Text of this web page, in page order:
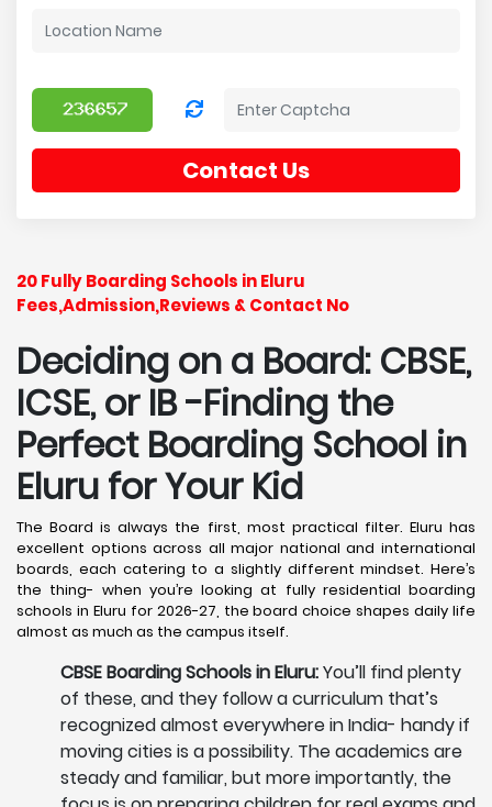
Contact Us
20 Fully Boarding Schools in Eluru
Fees,Admission,Reviews & Contact No
Deciding on a Board: CBSE,
ICSE, or IB -Finding the
Perfect Boarding School in
Eluru for Your Kid
The Board is always the first, most practical filter. Eluru has
excellent options across all major national and international
boards, each catering to a slightly different mindset. Here’s
the thing- when you’re looking at fully residential boarding
schools in Eluru for 2026-27, the board choice shapes daily life
almost as much as the campus itself.
CBSE Boarding Schools in Eluru:You’ll find plenty
of these, and they follow a curriculum that’s
recognized almost everywhere in India- handy if
moving cities is a possibility. The academics are
steady and familiar, but more importantly, the